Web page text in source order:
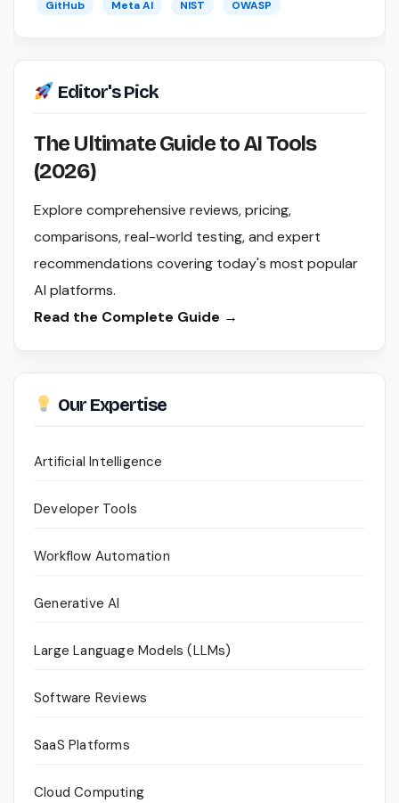
GitHub Meta AI NIST OWASP
Editor's Pick
The Ultimate Guide to AI Tools
(2026)
Explore comprehensive reviews, pricing,
comparisons, real-world testing, and expert
recommendations covering today's most popular
AI platforms.
Read the Complete Guide →
Our Expertise
Artificial Intelligence
Developer Tools
Workflow Automation
Generative AI
Large Language Models (LLMs)
Software Reviews
SaaS Platforms
Cloud Computing